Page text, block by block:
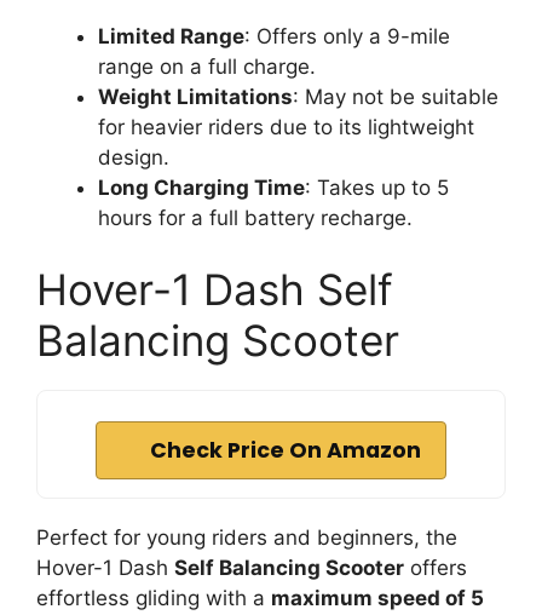
Limited Range: Offers only a 9-mile
range on a full charge.
Weight Limitations: May not be suitable
for heavier riders due to its lightweight
design.
Long Charging Time: Takes up to 5
hours for a full battery recharge.
Hover-1 Dash Self
Balancing Scooter
Check Price On Amazon
Perfect for young riders and beginners, the
Hover-1 Dash Self Balancing Scooter offers
effortless gliding with a maximum speed of 5